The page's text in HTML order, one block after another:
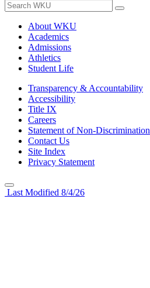
About WKU
Academics
Admissions
Athletics
Student Life
Transparency & Accountability
Accessibility
Title IX
Careers
Statement of Non-Discrimination
Contact Us
Site Index
Privacy Statement
Last Modified 8/4/26